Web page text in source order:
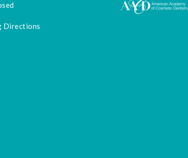
Directions